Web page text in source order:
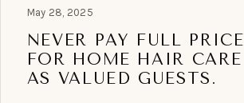
May 28, 2025
NEVER PAY FULL PRICE
FOR HOME HAIR CARE
AS VALUED GUESTS.